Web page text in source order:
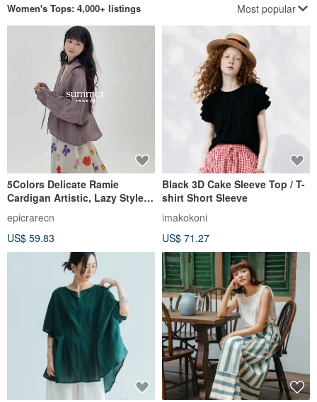
Women's Tops: 4,000+ listings Most popular
5Colors Delicate Ramie
Cardigan Artistic, Lazy Style,
Loose-Fit Wrinkled Sun-
Protection Top
epicrarecn
US$ 59.83
Black 3D Cake Sleeve Top / T-
shirt Short Sleeve
imakokoni
US$ 71.27